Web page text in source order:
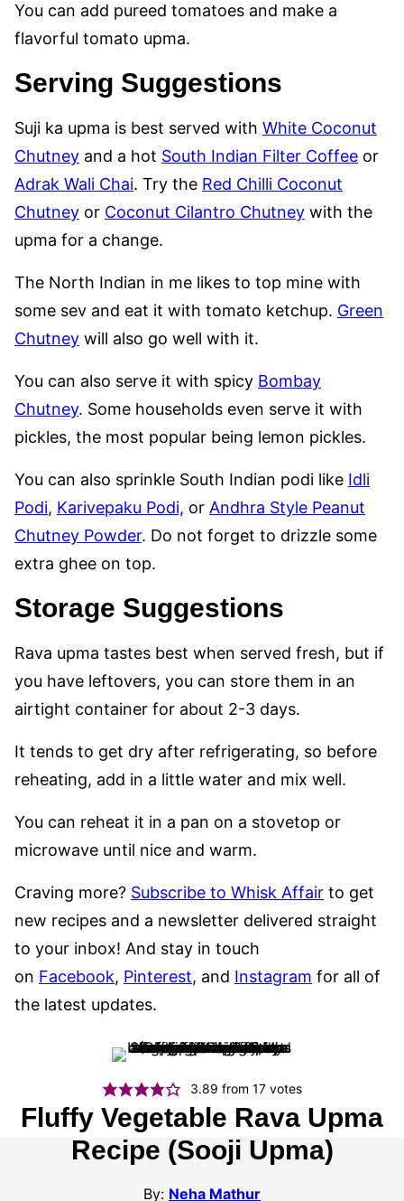
You can add pureed tomatoes and make a
flavorful tomato upma.
Serving Suggestions
Suji ka upma is best served with White Coconut
Chutney and a hot South Indian Filter Coffee or
Adrak Wali Chai. Try the Red Chilli Coconut
Chutney or Coconut Cilantro Chutney with the
upma for a change.
The North Indian in me likes to top mine with
some sev and eat it with tomato ketchup. Green
Chutney will also go well with it.
You can also serve it with spicy Bombay
Chutney. Some households even serve it with
pickles, the most popular being lemon pickles.
You can also sprinkle South Indian podi like Idli
Podi, Karivepaku Podi, or Andhra Style Peanut
Chutney Powder. Do not forget to drizzle some
extra ghee on top.
Storage Suggestions
Rava upma tastes best when served fresh, but if
you have leftovers, you can store them in an
airtight container for about 2-3 days.
It tends to get dry after refrigerating, so before
reheating, add in a little water and mix well.
You can reheat it in a pan on a stovetop or
microwave until nice and warm.
Craving more? Subscribe to Whisk Affair to get
new recipes and a newsletter delivered straight
to your inbox! And stay in touch
on Facebook, Pinterest, and Instagram for all of
the latest updates.
3.89 from 17votes
Fluffy Vegetable Rava Upma
Recipe (Sooji Upma)
By: Neha Mathur